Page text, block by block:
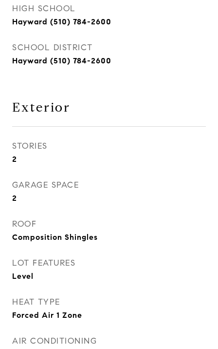
HIGH SCHOOL
Hayward (510) 784-2600
SCHOOL DISTRICT
Hayward (510) 784-2600
Exterior
STORIES
2
GARAGE SPACE
2
ROOF
Composition Shingles
LOT FEATURES
Level
HEAT TYPE
Forced Air 1 Zone
AIR CONDITIONING